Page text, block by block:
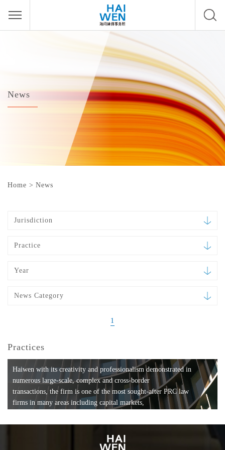
News
Home > News
Jurisdiction
Practice
Year
News Category
1
Practices
Haiwen with its creativity and professionalism demonstrated in
numerous large-scale, complex and cross-border
transactions, the firm is one of the most sought-after PRC law
firms in many areas including capital markets,
formation, compliance, entertainment and
media, employment, tax, ABS, banking and finance, bankruptcy
and reorganization, anti-trust and